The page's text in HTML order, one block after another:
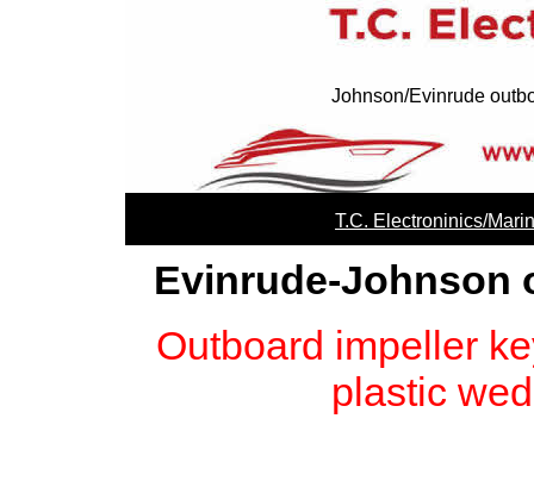
Johnson/Evinrude
T.C. Electroninics/
Evinrude-Johnson
Outboard impeller
plastic